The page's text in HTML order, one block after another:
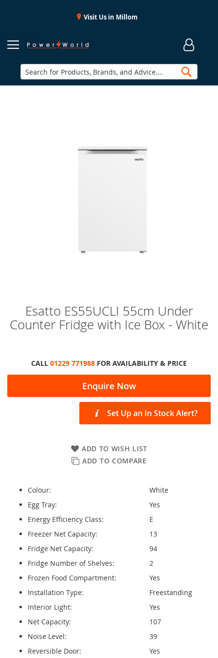
Visit Us in Millom
Esatto ES55UCLI 55cm Under
Counter Fridge with Ice Box - White
Enquire Now
Set Up an In Stock Alert?
ADD TO WISH LIST
ADD TO COMPARE
Colour:
White
Egg Tray:
Yes
Energy Efficiency Class:
E
Freezer Net Capacity:
13
Fridge Net Capacity:
94
Fridge Number of Shelves:
2
Frozen Food Compartment:
Yes
Installation Type:
Freestanding
Interior Light:
Yes
Net Capacity:
107
Noise Level:
39
Reversible Door:
Yes
CALL 01229 771988 FOR AVAILABILITY & PRICE
the